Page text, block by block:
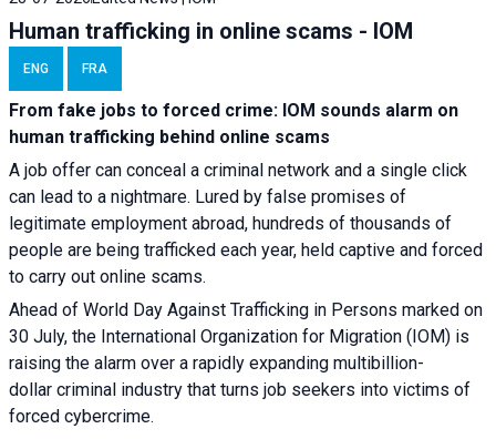
Human trafficking in online scams - IOM
ENG FRA
From fake jobs to forced crime: IOM sounds alarm on
human trafficking behind online scams
A job offer can conceal a criminal network and a single click
can lead to a nightmare. Lured by false promises of
legitimate employment abroad, hundreds of thousands of
people are being trafficked each year, held captive and forced
to carry out online scams.
Ahead of World Day Against Trafficking in Persons marked on
30 July, the International Organization for Migration (IOM) is
raising the alarm over a rapidly expanding multibillion-
dollar criminal industry that turns job seekers into victims of
forced cybercrime.